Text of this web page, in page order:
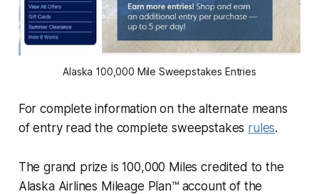
Alaska 100,000 Mile Sweepstakes Entries
For complete information on the alternate means
of entry read the complete sweepstakes rules.
The grand prize is 100,000 Miles credited to the
Alaska Airlines Mileage Plan™ account of the